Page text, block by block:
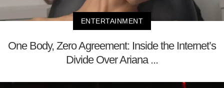
ENTERTAINMENT
One Body, Zero Agreement: Inside the Internet’s
Divide Over Ariana ...